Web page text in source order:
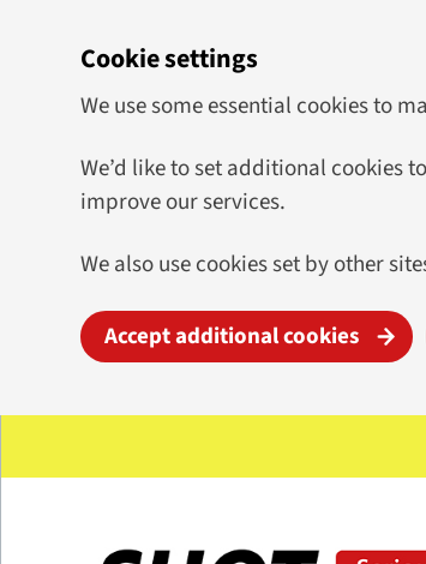
Cookie settings
We use some essential cookies to
We’d like to set additional cookies
improve our services.
We also use cookies set by other
Accept additional cookies